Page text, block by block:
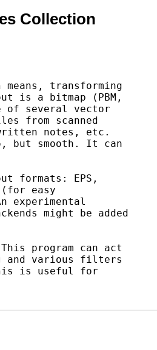
Collection
transforming
is a bitmap (PBM,
of several vector
from scanned
notes, etc.
but smooth. It can
formats: EPS,
(for easy
experimental
might be added
program can act
and various filters
is useful for